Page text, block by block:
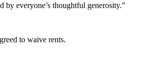
by everyone’s thoughtful generosity.”
to waive rents.